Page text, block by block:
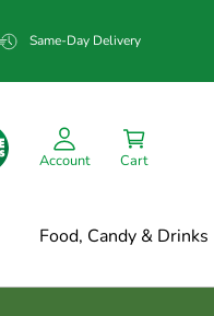
Same-Day Delivery
Account Cart
Food, Candy & Drinks